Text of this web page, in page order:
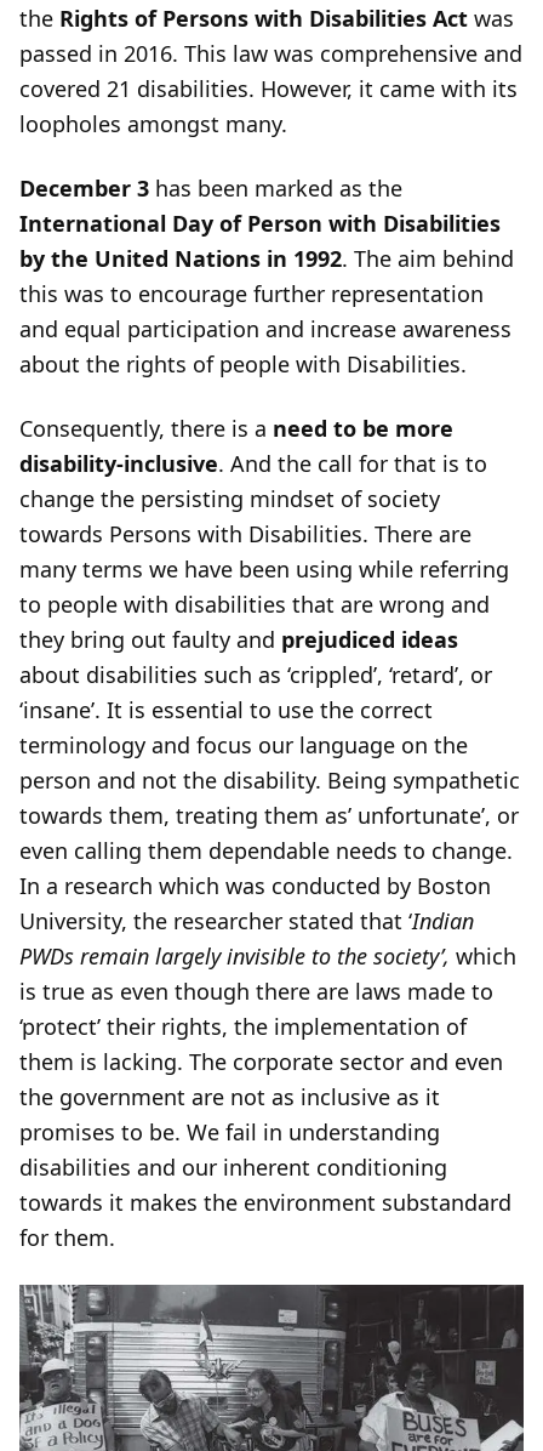
the Rights of Persons with Disabilities Act was
passed in 2016. This law was comprehensive and
covered 21 disabilities. However, it came with its
loopholes amongst many.
December 3 has been marked as the
International Day of Person with Disabilities
by the United Nations in 1992. The aim behind
this was to encourage further representation
and equal participation and increase awareness
about the rights of people with Disabilities.
Consequently, there is a need to be more
disability-inclusive. And the call for that is to
change the persisting mindset of society
towards Persons with Disabilities. There are
many terms we have been using while referring
to people with disabilities that are wrong and
they bring out faulty and prejudiced ideas
about disabilities such as ‘crippled’, ‘retard’, or
‘insane’. It is essential to use the correct
terminology and focus our language on the
person and not the disability. Being sympathetic
towards them, treating them as’ unfortunate’, or
even calling them dependable needs to change.
In a research which was conducted by Boston
University, the researcher stated that ‘Indian
PWDs remain largely invisible to the society’, which
is true as even though there are laws made to
‘protect’ their rights, the implementation of
them is lacking. The corporate sector and even
the government are not as inclusive as it
promises to be. We fail in understanding
disabilities and our inherent conditioning
towards it makes the environment substandard
for them.